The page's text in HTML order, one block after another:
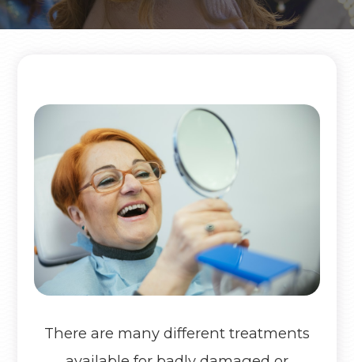
There are many different treatments